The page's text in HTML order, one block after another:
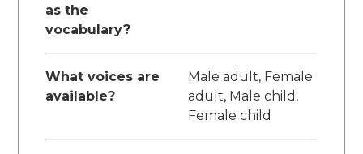
as the
vocabulary?
What voices are
available?
Male adult, Female
adult, Male child,
Female child